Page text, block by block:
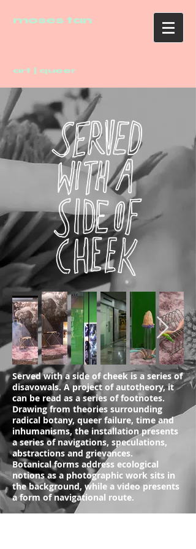
moses tan
art | queer
Served with a side of cheek is a series of
disavowals. A project of autotheory, it
can be read as a series of footnotes.
Drawing from theories surrounding
radical botany, queer failure, time and
inhumanisms, the installation presents
a series of navigations, speculations,
abstractions and grievances.
Botanical forms address ecological
notions as a photographic work sits in
the background, while a video presents
a form of navigational route.